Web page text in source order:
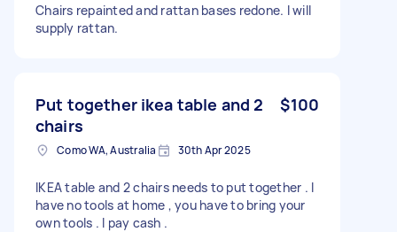
Chairs repainted and rattan bases redone. I will
supply rattan.
Put together ikea table and 2
chairs
$100
Como WA, Australia 30th Apr 2025
IKEA table and 2 chairs needs to put together . I
have no tools at home , you have to bring your
own tools . I pay cash .